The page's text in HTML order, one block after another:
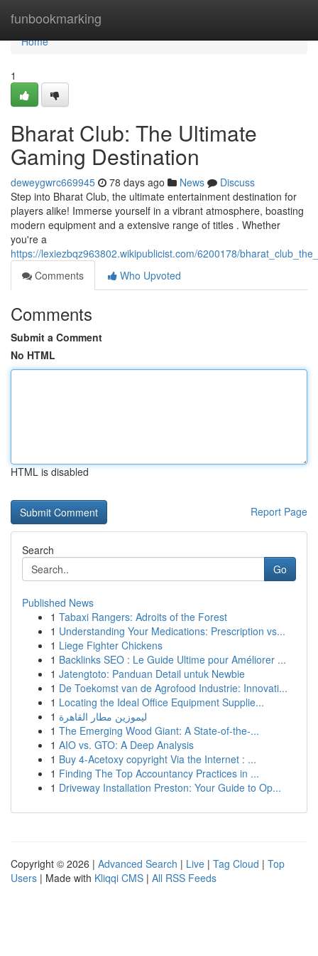
funbookmarking
Home
Home
1
Bharat Club: The Ultimate
Gaming Destination
deweygwrc669945 78 days ago News
Discuss
Step into Bharat Club, the ultimate entertainment destination for
players alike! Immerse yourself in a vibrant atmosphere, boasting
modern equipment and a extensive range of titles . Whether
you're a
https://lexiezbqz963802.wikipublicist.com/6200178/
Comments
Who Upvoted
Comments
Submit a Comment
No HTML
HTML is disabled
Report Page
Search
Go
Published News
1 Tabaxi Rangers: Adroits of the Forest
1 Understanding Your Medications: Prescription vs...
1 Liege Fighter Chickens
1 Backlinks SEO : Le Guide Ultime pour Améliorer ...
1 Jatengtoto: Panduan Detail untuk Newbie
1 De Toekomst van de Agrofood Industrie: Innovati...
1 Locating the Ideal Office Equipment Supplie...
1 ليموزين مطار القاهرة
1 The Emerging Wood Giant: A State-of-the-...
1 AIO vs. GTO: A Deep Analysis
1 Buy 4-Acetoxy copyright Via the Internet : ...
1 Finding The Top Accountancy Practices in ...
1 Driveway Installation Preston: Your Guide to Op...
Copyright © 2026 | Advanced Search | Live | Tag Cloud | Top
Users | Made with Kliqqi CMS | All RSS Feeds